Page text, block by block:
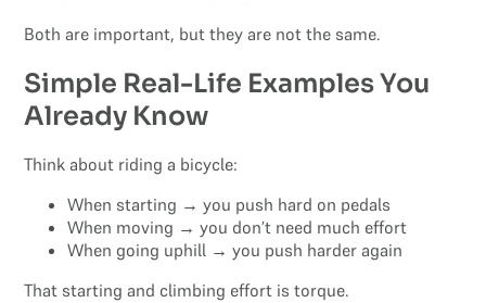
Both are important, but they are not the same.
Simple Real-Life Examples You
Already Know
Think about riding a bicycle:
When starting → you push hard on pedals
When moving → you don’t need much effort
When going uphill → you push harder again
That starting and climbing effort is torque.